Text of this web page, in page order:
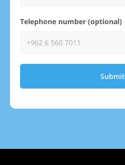
Telephone number (optional)
Submit